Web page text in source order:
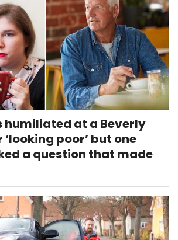
humiliated at a Beverly
poor’ but one
a question that made